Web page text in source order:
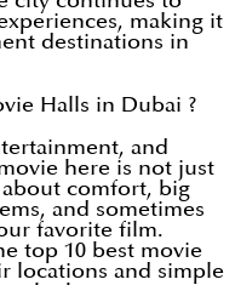
making it
destinations in
Halls in Dubai ?
and
here is not just
comfort, big
and sometimes
favorite film.
top 10 best movie
locations and simple